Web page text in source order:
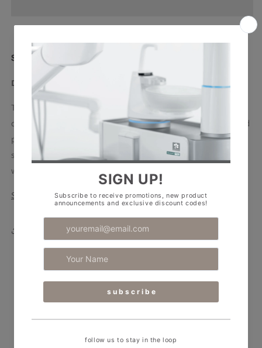
(Pack
of
(Pack
6)
Ster 1 Plus
DISINFECTANT FOR DENTAL UNIT SURFACES
Tubercolicide, Bactericide, Fungicide, Virucide. Specifically
designed for the cleaning and disinfection of dental unit and
patient chair surfaces. Highly suitable for dental surgery
surfaces, even delicate ones, thanks to a balanced formula
with reduced alcohol content (40%).
Safety Data Sheet
RPA Dental caters to the ever-evolving needs of